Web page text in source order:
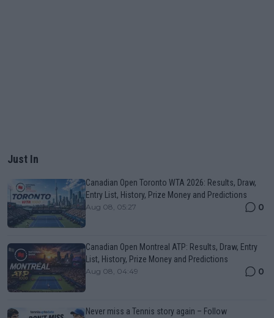
Just In
Canadian Open Toronto WTA 2026: Results, Draw,
Entry List, History, Prize Money and Predictions
Aug 08, 05:27 0
Canadian Open Montreal ATP: Results, Draw, Entry
List, History, Prize Money and Predictions
Aug 08, 04:49 0
Never miss a Tennis story again – Follow